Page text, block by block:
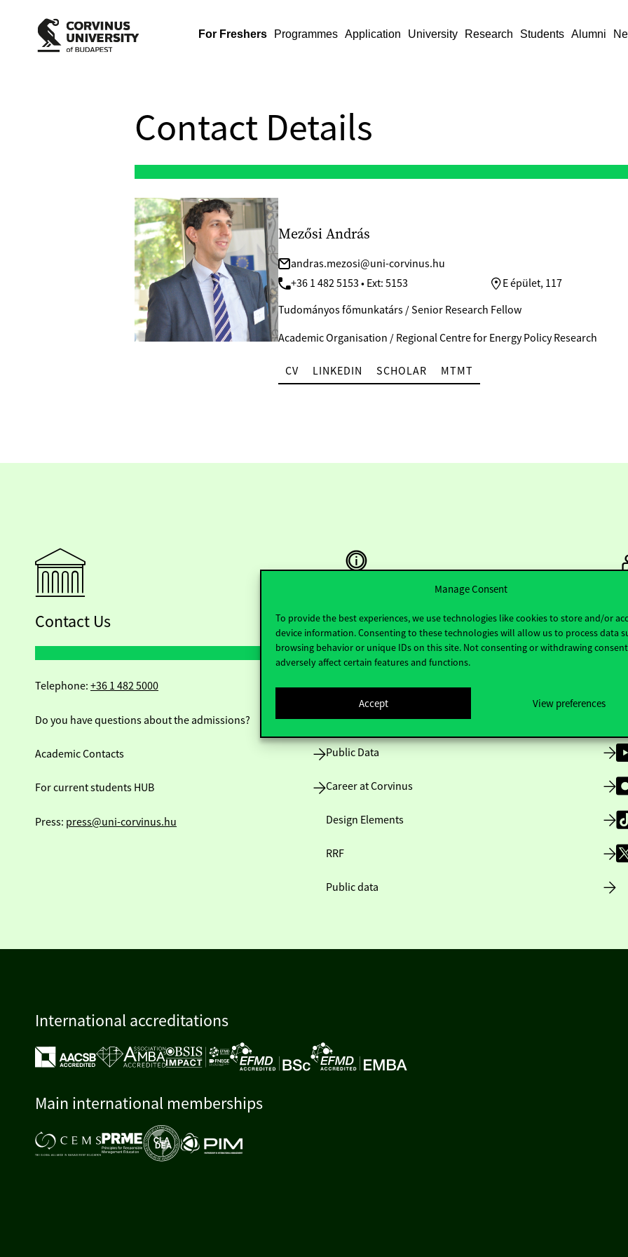
Manage Consent
To provide the best experiences, we use technologies like cookies to store and/or
device information. Consenting to these technologies will allow us to process data
browsing behavior or unique IDs on this site. Not consenting or withdrawing
adversely affect certain features and functions.
Accept View preferences
For Freshers Programmes Application University Research Students Alumni
Contact Details
Mezősi András
andras.mezosi@uni-corvinus.hu
+36 1 482 5153 • Ext: 5153
E épület, 117
Tudományos főmunkatárs / Senior Research Fellow
Academic Organisation / Regional Centre for Energy Policy Research
CV LINKEDIN SCHOLAR MTMT
Contact Us
Telephone: +36 1 482 5000
Do you have questions about the admissions?
Academic Contacts
For current students HUB
Press: press@uni-corvinus.hu
Useful information
Opening Hours
House Rules
Public Data
Career at Corvinus
Design Elements
RRF
Public data
International accreditations
Main international memberships